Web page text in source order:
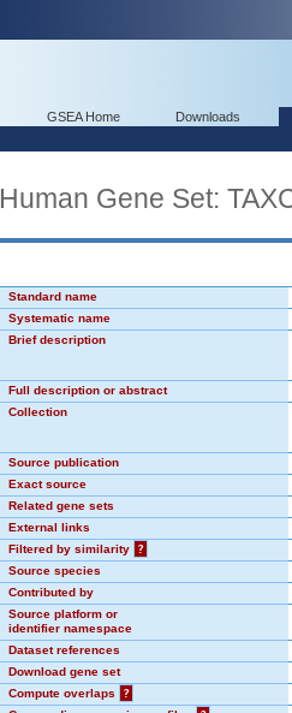
GSEA Home Downloads
Human Gene Set:
Standard name
Systematic name
Brief description
Full description or abstract
Collection
Source publication
Exact source
Related gene sets
External links
Filtered by similarity
?
Source species
Contributed by
Source platform or
identifier namespace
Dataset references
Download gene set
Compute overlaps
?